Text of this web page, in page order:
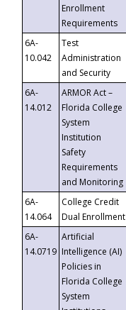
Enrollment
Requirements
6A-
10.042
Test
Administration
and Security
6A-
14.012
ARMOR Act –
Florida College
System
Institution
Safety
Requirements
and Monitoring
6A-
14.064
College Credit
Dual Enrollment
6A-
14.0719
Artificial
Intelligence (AI)
Policies in
Florida College
System